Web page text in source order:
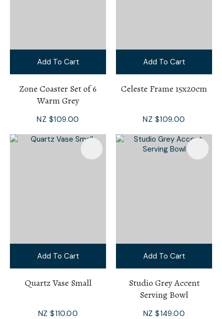
Add To Cart
Zone Coaster Set of 6
Warm Grey
NZ $109.00
Add To Cart
Celeste Frame 15x20cm
NZ $109.00
Add To Cart
Quartz Vase Small
NZ $110.00
Add To Cart
Studio Grey Accent
Serving Bowl
NZ $149.00